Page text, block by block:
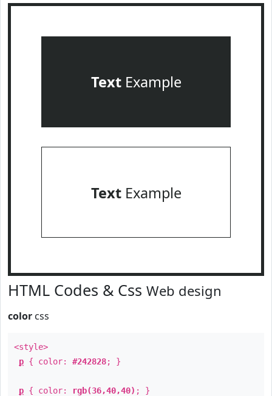
TextExample
TextExample
HTML Codes & Css Web design
color css
<style>
p { color: #242828; }
p { color: rgb(36,40,40) ; }